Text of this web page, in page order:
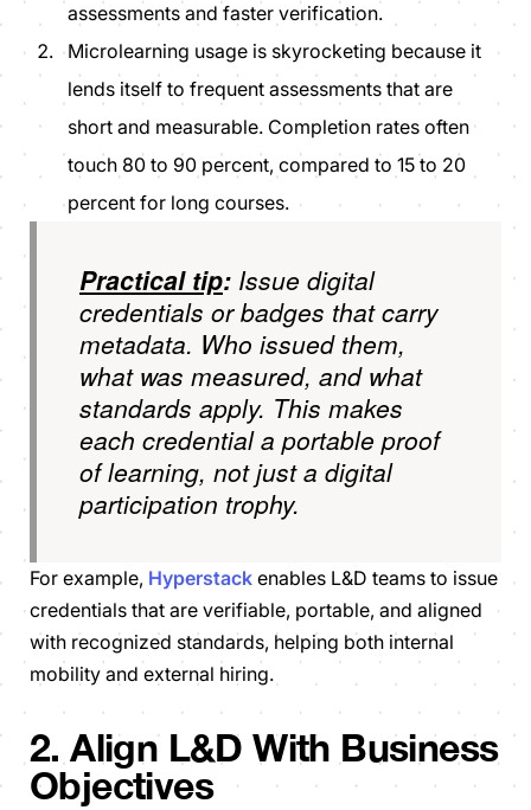
assessments and faster verification.
Microlearning usage is skyrocketing because it
lends itself to frequent assessments that are
short and measurable. Completion rates often
touch 80 to 90 percent, compared to 15 to 20
percent for long courses.
Practical tip: Issue digital
credentials or badges that carry
metadata. Who issued them,
what was measured, and what
standards apply. This makes
each credential a portable proof
of learning, not just a digital
participation trophy.
For example, Hyperstack enables L&D teams to issue
credentials that are verifiable, portable, and aligned
with recognized standards, helping both internal
mobility and external hiring.
2. Align L&D With Business
Objectives